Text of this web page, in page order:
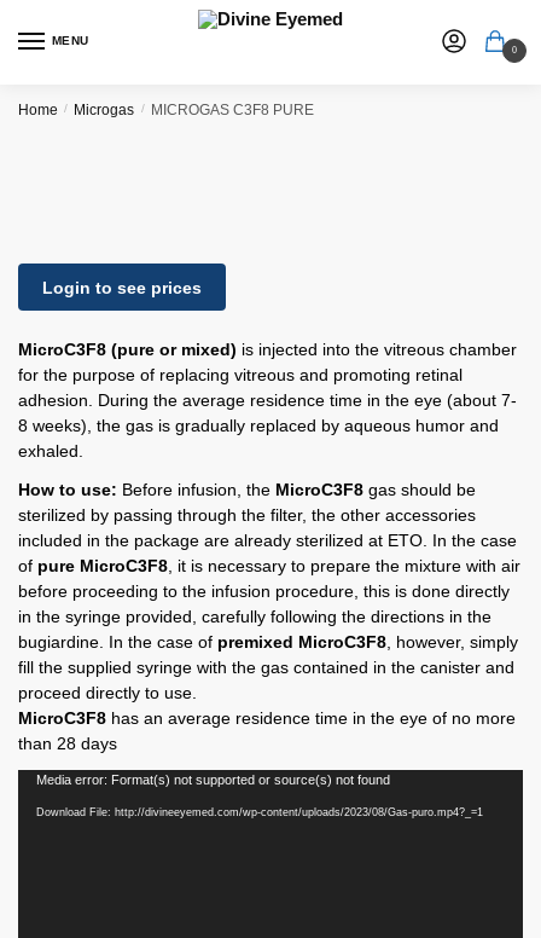
MENU
0
Home / Microgas / MICROGAS C3F8 PURE
Login to see prices
MicroC3F8 (pure or mixed) is injected into the vitreous chamber
for the purpose of replacing vitreous and promoting retinal
adhesion. During the average residence time in the eye (about 7-
8 weeks), the gas is gradually replaced by aqueous humor and
exhaled.
How to use: Before infusion, the MicroC3F8 gas should be
sterilized by passing through the filter, the other accessories
included in the package are already sterilized at ETO. In the case
of pure MicroC3F8 , it is necessary to prepare the mixture with air
before proceeding to the infusion procedure, this is done directly
in the syringe provided, carefully following the directions in the
bugiardine. In the case of premixed MicroC3F8 , however, simply
fill the supplied syringe with the gas contained in the canister and
proceed directly to use.
MicroC3F8 has an average residence time in the eye of no more
than 28 days
Video
Player
Media error: Format(s) not supported or source(s) not found
Download File: http://divineeyemed.com/wp-content/uploads/2023/08/Gas-puro.mp4?_=1